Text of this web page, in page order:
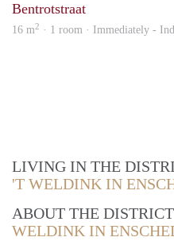
Bentrotstraat
16 m2 · 1 room · Immediately -
LIVING IN THE
'T WELDINK IN
ABOUT THE
WELDINK IN